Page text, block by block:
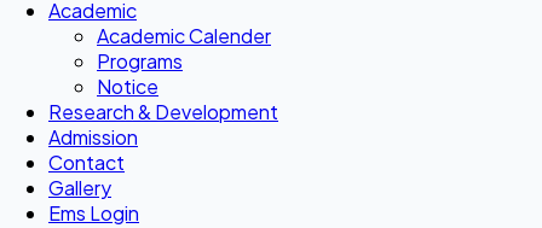
Academic
Academic Calender
Programs
Notice
Research & Development
Admission
Contact
Gallery
Ems Login